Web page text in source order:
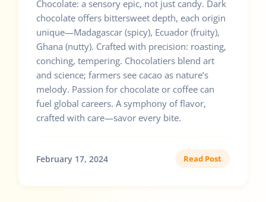
Chocolate: a sensory epic, not just candy. Dark
chocolate offers bittersweet depth, each origin
unique—Madagascar (spicy), Ecuador (fruity),
Ghana (nutty). Crafted with precision: roasting,
conching, tempering. Chocolatiers blend art
and science; farmers see cacao as nature’s
melody. Passion for chocolate or coffee can
fuel global careers. A symphony of flavor,
crafted with care—savor every bite.
February 17, 2024 Read Post